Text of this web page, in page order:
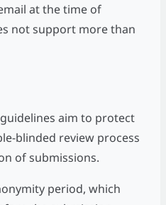
at the time of
not support more than
aim to protect
blinded review process
of submissions.
period, which